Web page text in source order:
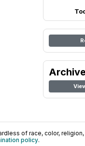
of race, color,
policy.